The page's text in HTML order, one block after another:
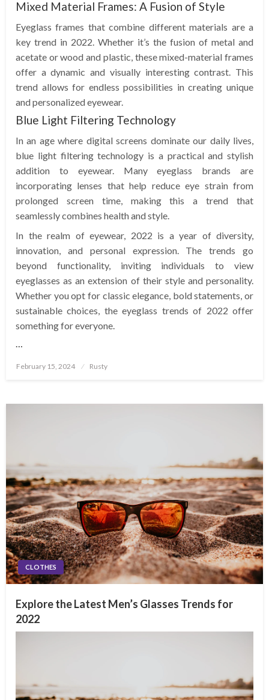
Mixed Material Frames: A Fusion of Style
Eyeglass frames that combine different materials are a
key trend in 2022. Whether it’s the fusion of metal and
acetate or wood and plastic, these mixed-material frames
offer a dynamic and visually interesting contrast. This
trend allows for endless possibilities in creating unique
and personalized eyewear.
Blue Light Filtering Technology
In an age where digital screens dominate our daily lives,
blue light filtering technology is a practical and stylish
addition to eyewear. Many eyeglass brands are
incorporating lenses that help reduce eye strain from
prolonged screen time, making this a trend that
seamlessly combines health and style.
In the realm of eyewear, 2022 is a year of diversity,
innovation, and personal expression. The trends go
beyond functionality, inviting individuals to view
eyeglasses as an extension of their style and personality.
Whether you opt for classic elegance, bold statements, or
sustainable choices, the eyeglass trends of 2022 offer
something for everyone.
Posted
February 15, 2024 Rusty
CLOTHES
Explore the Latest Men’s Glasses Trends for
2022